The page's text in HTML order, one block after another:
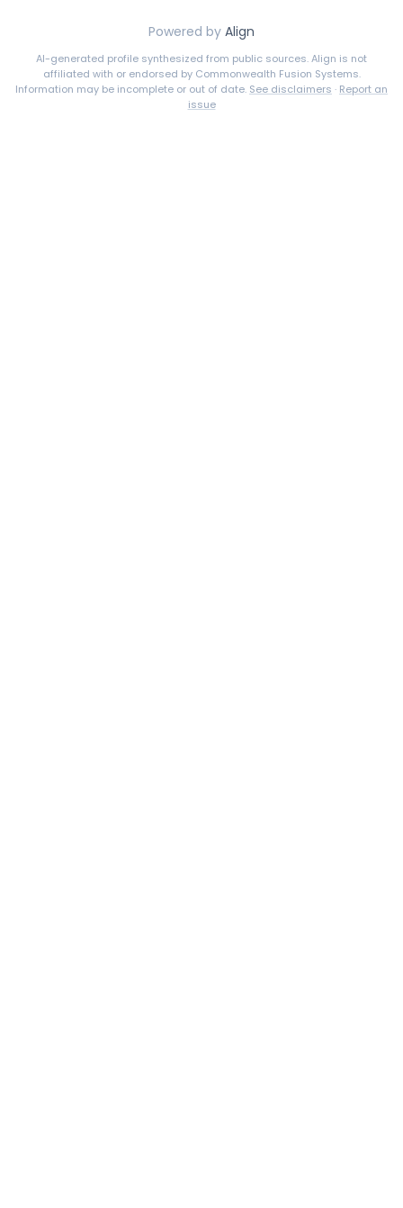
Powered by Align
AI-generated profile synthesized from public sources. Align is not
affiliated with or endorsed by Commonwealth Fusion Systems.
Information may be incomplete or out of date. See disclaimers · Report an
issue